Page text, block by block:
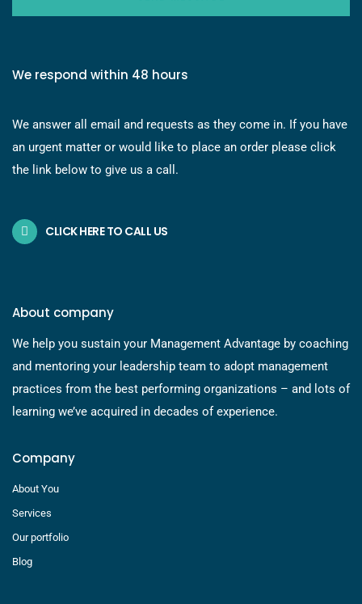
We respond within 48 hours
We answer all email and requests as they come in. If you have
an urgent matter or would like to place an order please click
the link below to give us a call.
CLICK HERE TO CALL US
About company
We help you sustain your Management Advantage by coaching
and mentoring your leadership team to adopt management
practices from the best performing organizations – and lots of
learning we’ve acquired in decades of experience.
Company
About You
Services
Our portfolio
Blog